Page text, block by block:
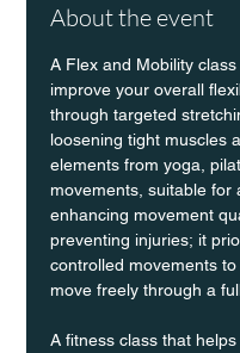
About the event
A Flex and Mobility
improve your overall
through targeted
loosening tight muscles
elements from yoga,
movements, suitable for
enhancing movement
preventing injuries; it
controlled movements
move freely through a
A fitness class that